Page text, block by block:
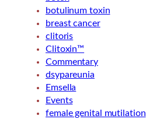
botulinum toxin
breast cancer
clitoris
Clitoxin™
Commentary
dsypareunia
Emsella
Events
female genital mutilation